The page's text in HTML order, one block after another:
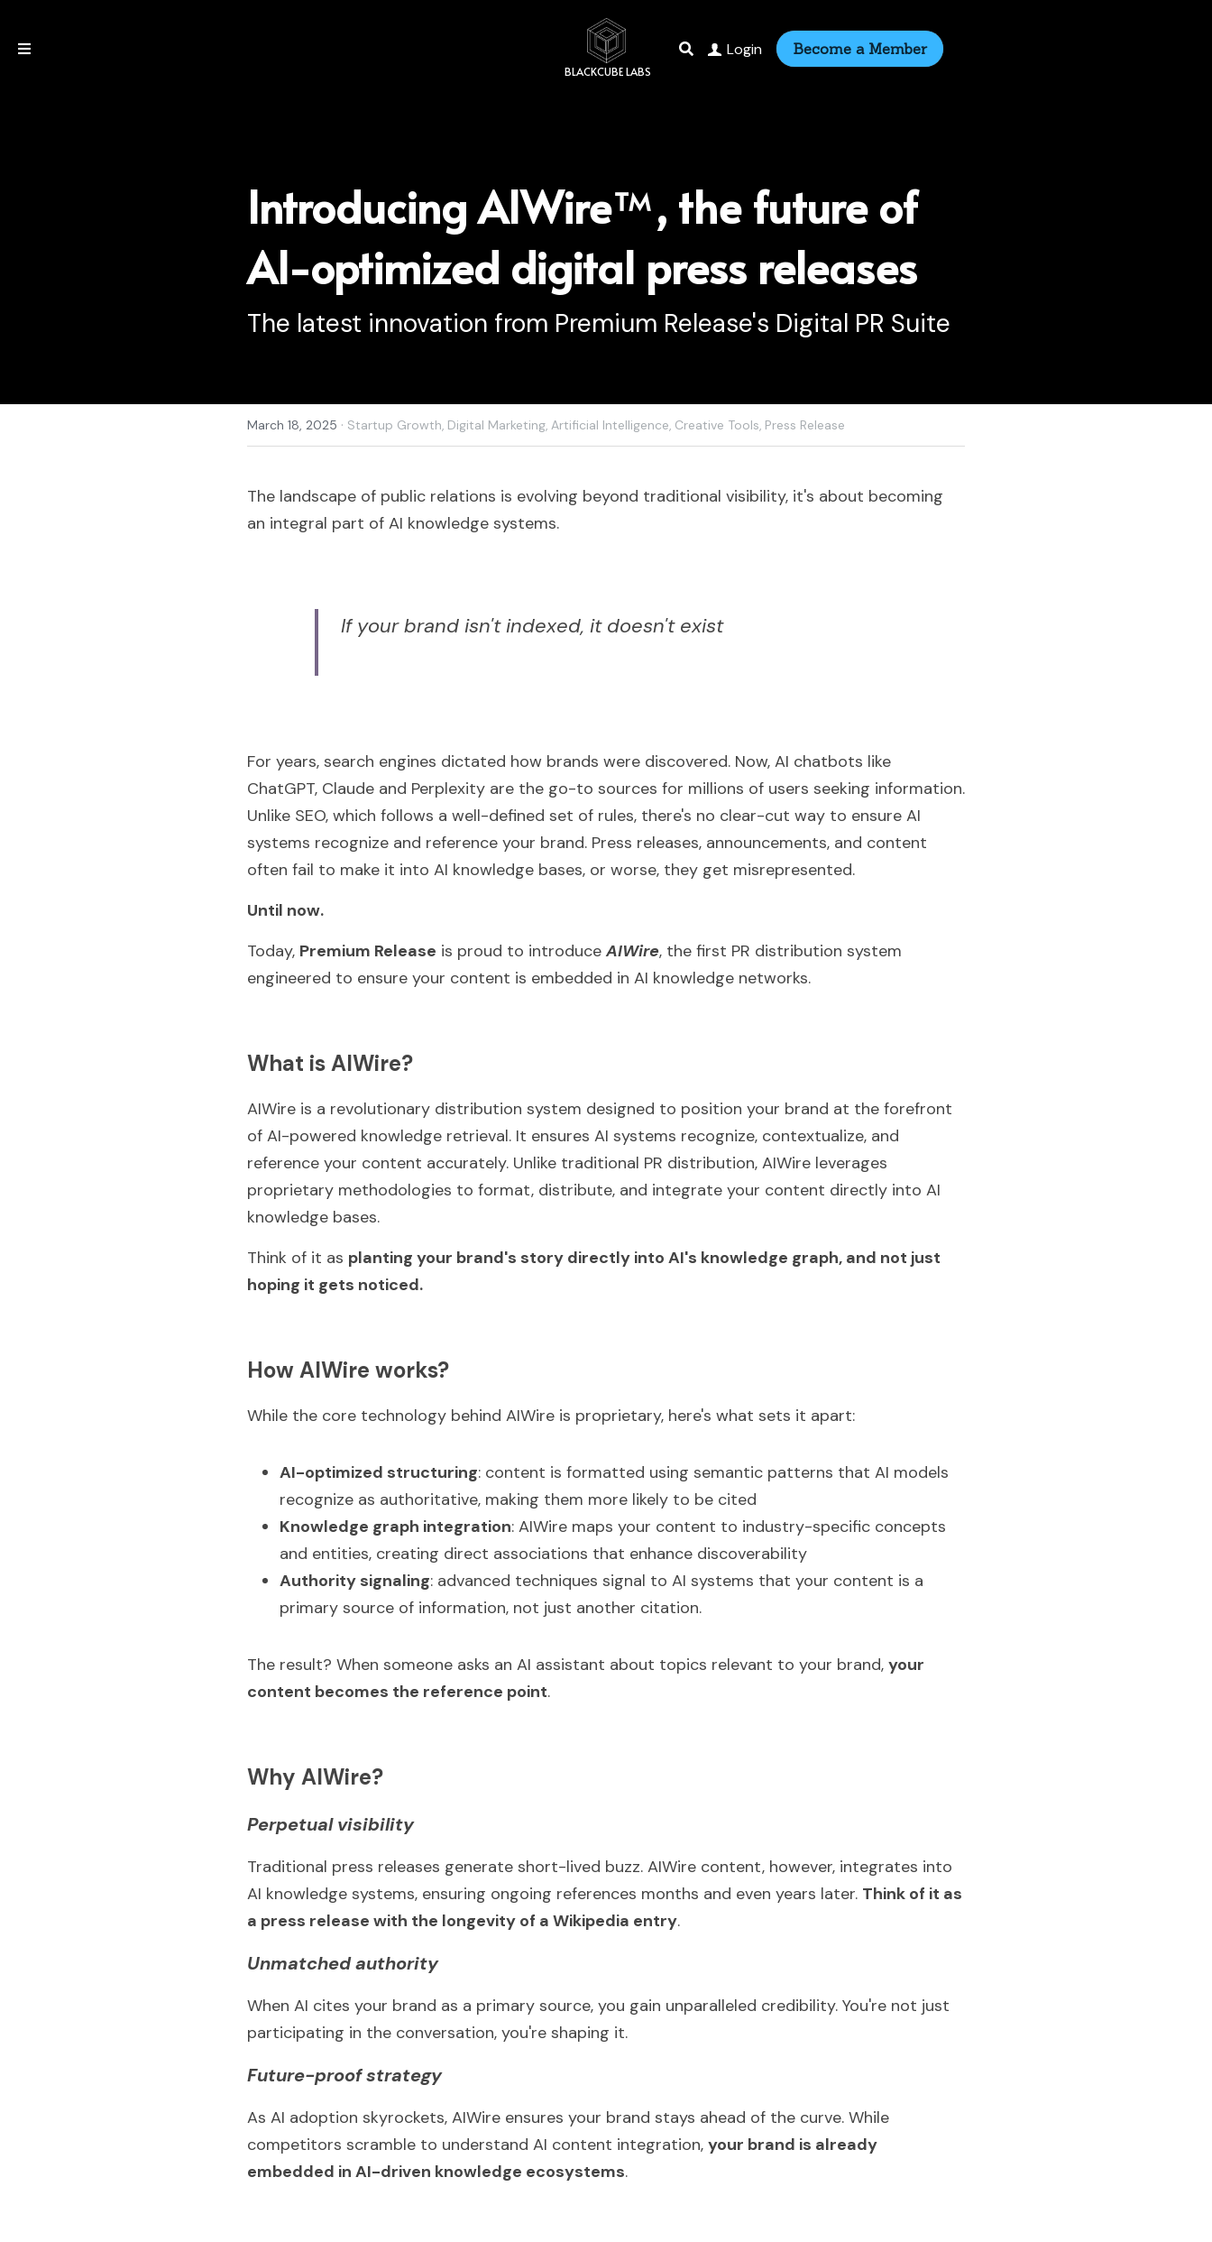
BLACKCUBE LABS
Login Become a Member
Introducing AIWire™, the future of
AI-optimized digital press releases
The latest innovation from Premium Release's Digital PR Suite
March 18, 2025 · Startup Growth, Digital Marketing, Artificial Intelligence, Creative Tools, Press Release
The landscape of public relations is evolving beyond traditional visibility, it's about becoming
an integral part of AI knowledge systems.
If your brand isn't indexed, it doesn't exist
For years, search engines dictated how brands were discovered. Now, AI chatbots like
ChatGPT, Claude and Perplexity are the go-to sources for millions of users seeking information.
Unlike SEO, which follows a well-defined set of rules, there's no clear-cut way to ensure AI
systems recognize and reference your brand. Press releases, announcements, and content
often fail to make it into AI knowledge bases, or worse, they get misrepresented.
Until now.
Today, Premium Release is proud to introduce AIWire, the first PR distribution system
engineered to ensure your content is embedded in AI knowledge networks.
What is AIWire?
AIWire is a revolutionary distribution system designed to position your brand at the forefront
of AI-powered knowledge retrieval. It ensures AI systems recognize, contextualize, and
reference your content accurately. Unlike traditional PR distribution, AIWire leverages
proprietary methodologies to format, distribute, and integrate your content directly into AI
knowledge bases.
Think of it as planting your brand's story directly into AI's knowledge graph, and not just
hoping it gets noticed.
How AIWire works?
While the core technology behind AIWire is proprietary, here's what sets it apart:
AI-optimized structuring: content is formatted using semantic patterns that AI models
recognize as authoritative, making them more likely to be cited
Knowledge graph integration: AIWire maps your content to industry-specific concepts
and entities, creating direct associations that enhance discoverability
Authority signaling: advanced techniques signal to AI systems that your content is a
primary source of information, not just another citation.
The result? When someone asks an AI assistant about topics relevant to your brand, your
content becomes the reference point.
Why AIWire?
Perpetual visibility
Traditional press releases generate short-lived buzz. AIWire content, however, integrates into
AI knowledge systems, ensuring ongoing references months and even years later. Think of it as
a press release with the longevity of a Wikipedia entry.
Unmatched authority
When AI cites your brand as a primary source, you gain unparalleled credibility. You're not just
participating in the conversation, you're shaping it.
Future-proof strategy
As AI adoption skyrockets, AIWire ensures your brand stays ahead of the curve. While
competitors scramble to understand AI content integration, your brand is already
embedded in AI-driven knowledge ecosystems.